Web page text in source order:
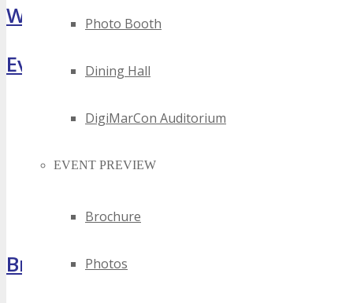
Photo Booth
Dining Hall
DigiMarCon Auditorium
EVENT PREVIEW
Brochure
Photos
What Attendees Are Saying
Event Highlights
Brochure